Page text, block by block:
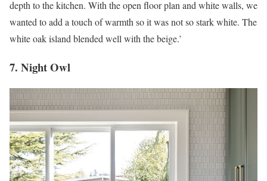
depth to the kitchen. With the open floor plan and white walls, we
wanted to add a touch of warmth so it was not so stark white. The
white oak island blended well with the beige.’
7. Night Owl